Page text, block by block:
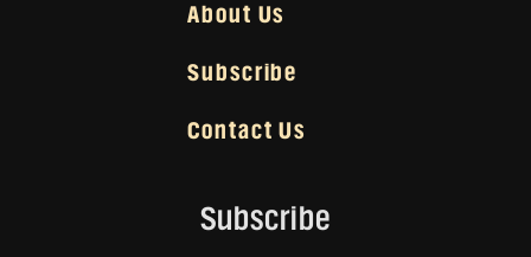
About Us
Subscribe
Contact Us
Subscribe